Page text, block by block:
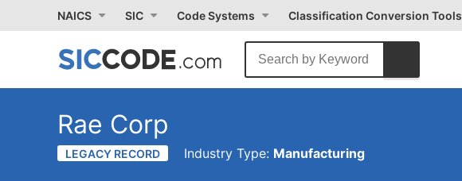
NAICS SIC Code Systems Classification Conversion Tools
Rae Corp
LEGACY RECORD Industry Type: Manufacturing